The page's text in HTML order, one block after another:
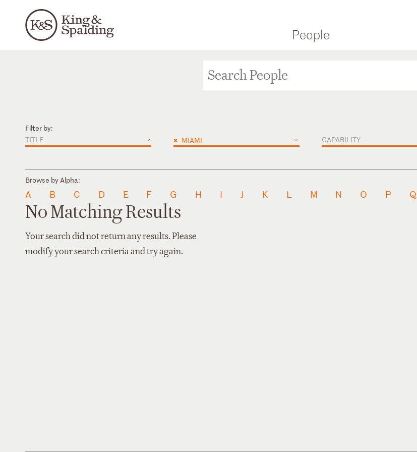
People
Filter by:
TITLE
× MIAMI CAPABILITY
Browse by Alpha:
A B C D E F G H I J K L M N O P Q
No Matching Results
Your search did not return any results. Please
modify your search criteria and try again.